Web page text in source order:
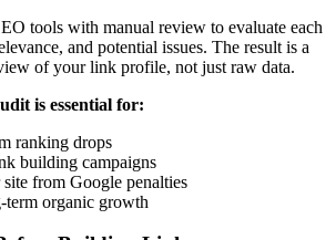
tools with manual review to evaluate each
and potential issues. The result is a
of your link profile, not just raw data.
is essential for:
ranking drops
building campaigns
from Google penalties
organic growth